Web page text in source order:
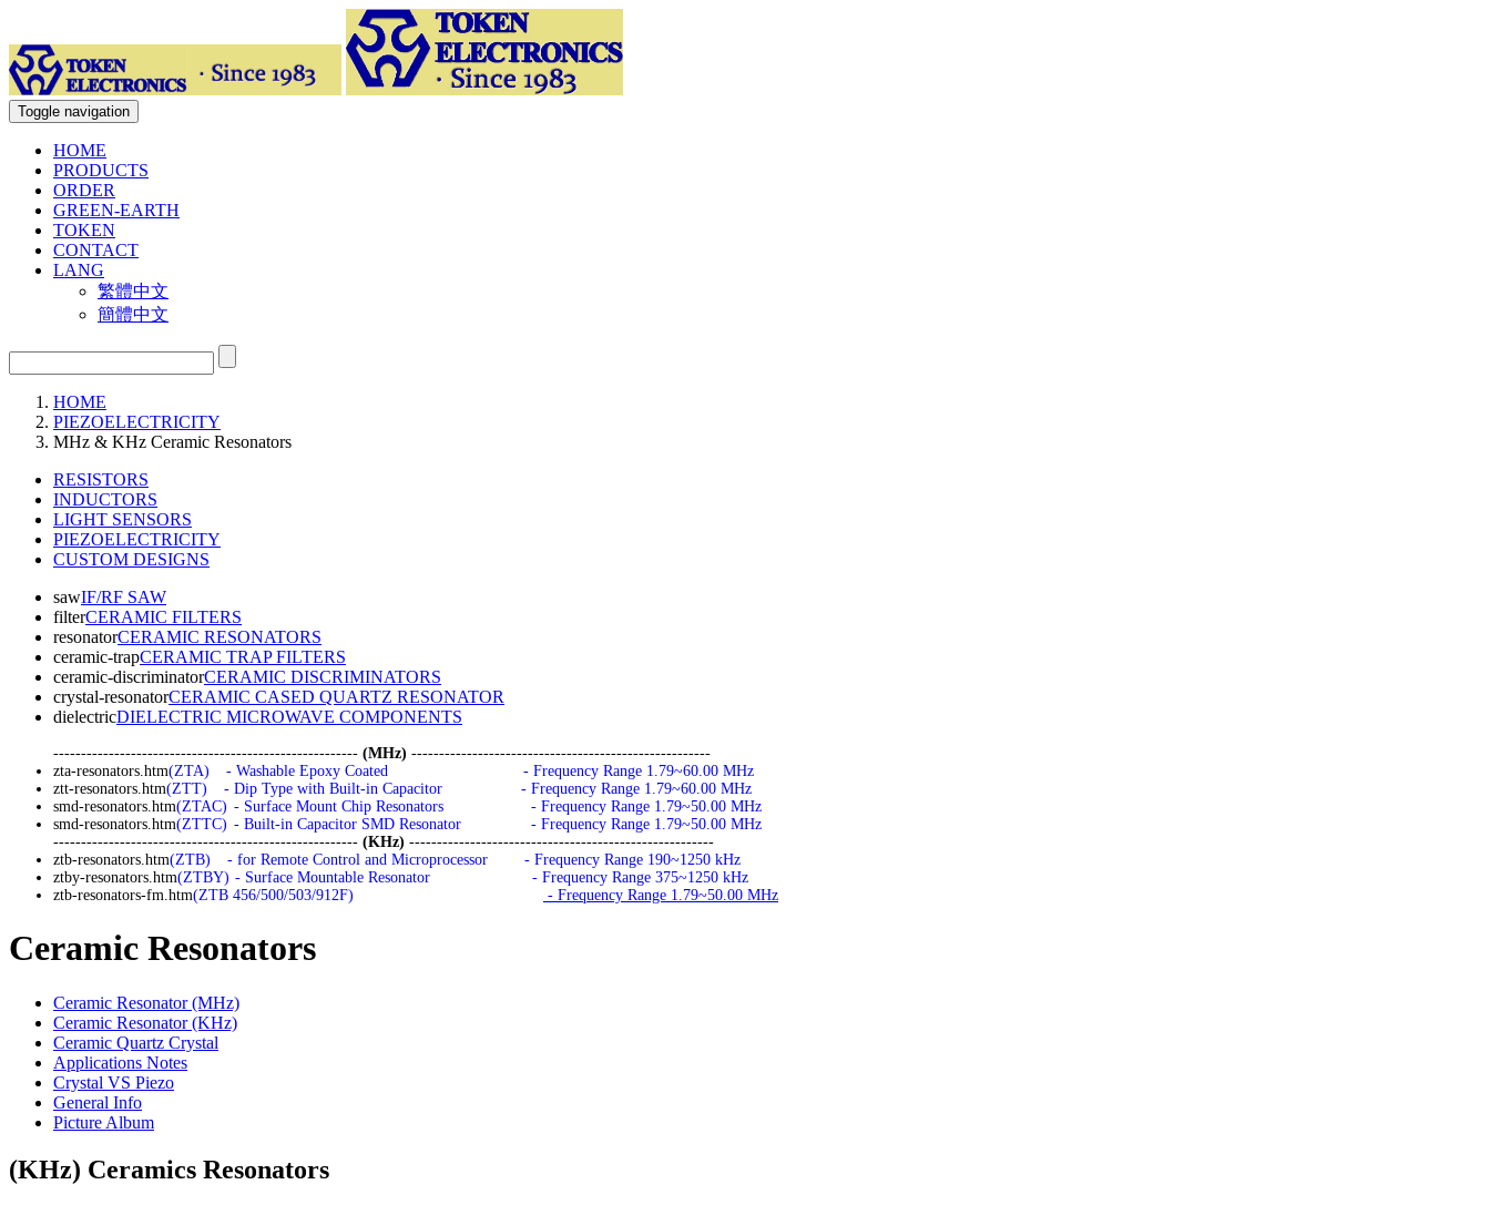
Toggle navigation
HOME
PRODUCTS
ORDER
GREEN-EARTH
TOKEN
CONTACT
LANG
繁體中文
簡體中文
HOME
PIEZOELECTRICITY
MHz & KHz Ceramic Resonators
RESISTORS
INDUCTORS
LIGHT SENSORS
PIEZOELECTRICITY
CUSTOM DESIGNS
sawIF/RF SAW
filterCERAMIC FILTERS
resonatorCERAMIC RESONATORS
ceramic-trapCERAMIC TRAP FILTERS
ceramic-discriminatorCERAMIC DISCRIMINATORS
crystal-resonatorCERAMIC CASED QUARTZ RESONATOR
dielectricDIELECTRIC MICROWAVE COMPONENTS
------------------------------------------------------- (MHz) ------------------------------------------------------
zta-resonators.htm(ZTA) - Washable Epoxy Coated
- Frequency Range 1.79~60.00 MHz
ztt-resonators.htm(ZTT) - Dip Type with Built-in Capacitor
- Frequency Range 1.79~60.00 MHz
smd-resonators.htm(ZTAC) - Surface Mount Chip Resonators
- Frequency Range 1.79~50.00 MHz
smd-resonators.htm(ZTTC) - Built-in Capacitor SMD Resonator
- Frequency Range 1.79~50.00 MHz
------------------------------------------------------- (KHz) -------------------------------------------------------
ztb-resonators.htm(ZTB) - for Remote Control and Microprocessor
- Frequency Range 190~1250 kHz
ztby-resonators.htm(ZTBY) - Surface Mountable Resonator
- Frequency Range 375~1250 kHz
ztb-resonators-fm.htm(ZTB 456/500/503/912F) - Frequency Range 1.79~50.00 MHz
Ceramic Resonators
Ceramic Resonator (MHz)
Ceramic Resonator (KHz)
Ceramic Quartz Crystal
Applications Notes
Crystal VS Piezo
General Info
Picture Album
(KHz) Ceramics Resonators